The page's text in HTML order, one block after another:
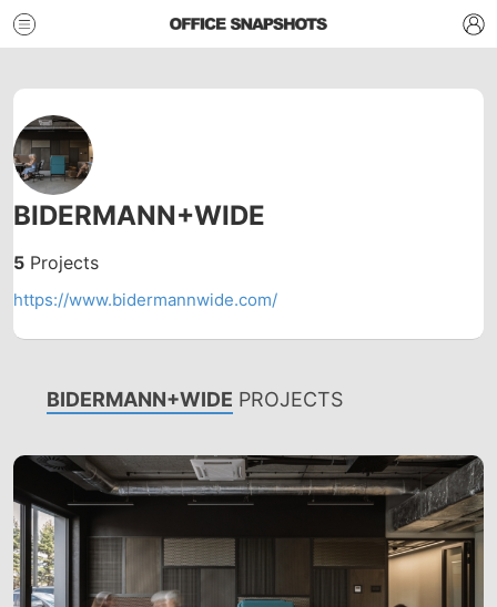
BIDERMANN+WIDE
5 Projects
https://www.bidermannwide.com/
BIDERMANN+WIDE PROJECTS